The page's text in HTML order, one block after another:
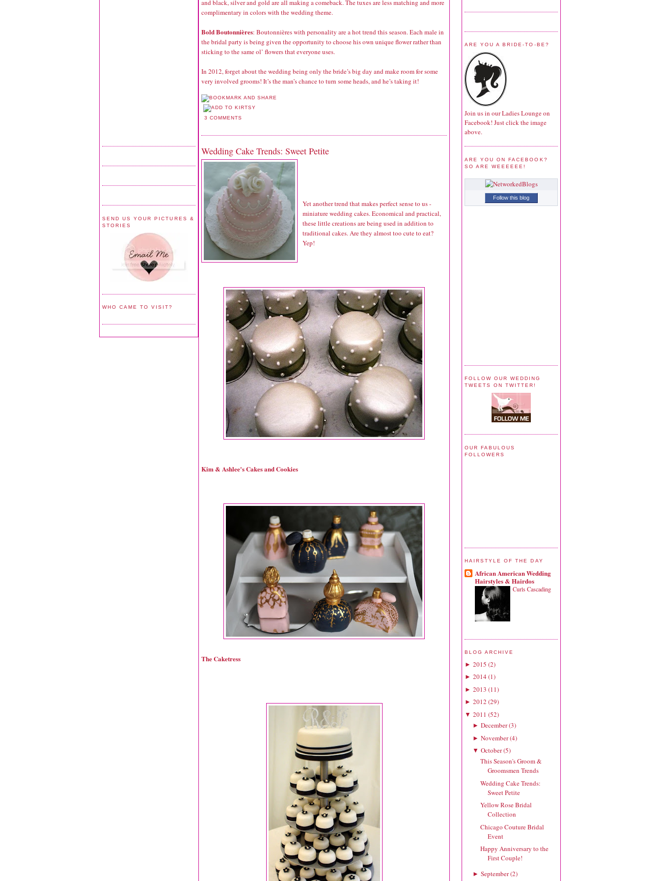
SEND US YOUR PICTURES &
STORIES
WHO CAME TO VISIT?
and black, silver and gold are all making a comeback. The tuxes are less matching and more
complimentary in colors with the wedding theme.
Bold Boutonnières: Boutonnières with personality are a hot trend this season. Each male in
the bridal party is being given the opportunity to choose his own unique flower rather than
sticking to the same ol’ flowers that everyone uses.
In 2012, forget about the wedding being only the bride’s big day and make room for some
very involved grooms! It’s the man’s chance to turn some heads, and he’s taking it!
3 COMMENTS
Wedding Cake Trends: Sweet Petite
Yet another trend that makes perfect sense to us -
miniature wedding cakes. Economical and practical,
these little creations are being used in addition to
traditional cakes. Are they almost too cute to eat?
Yep!
Kim & Ashlee's Cakes and Cookies
The Caketress
ARE YOU A BRIDE-TO-BE?
Join us in our Ladies Lounge on
Facebook! Just click the image
above.
ARE YOU ON FACEBOOK?
SO ARE WEEEEEE!
Follow this blog
FOLLOW OUR WEDDING
TWEETS ON TWITTER!
OUR FABULOUS
FOLLOWERS
HAIRSTYLE OF THE DAY
African American Wedding
Hairstyles & Hairdos
Curls Cascading
BLOG ARCHIVE
► 2015 (2)
► 2014(1)
► 2013 (11)
► 2012 (29)
▼ 2011 (52)
► December(3)
► November(4)
▼ October(5)
This Season's Groom &
Groomsmen Trends
Wedding Cake Trends:
Sweet Petite
Yellow Rose Bridal
Collection
Chicago Couture Bridal
Event
Happy Anniversary to the
First Couple!
► September(2)